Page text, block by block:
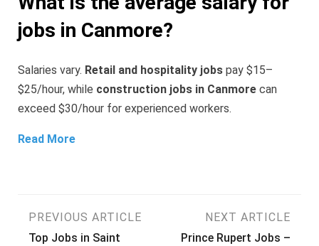
jobs in Canmore?
Salaries vary. Retail and hospitality jobs pay $15–
$25/hour, while construction jobs in Canmore can
exceed $30/hour for experienced workers.
Read More
Post
PREVIOUS ARTICLE
Top Jobs in Saint
NEXT ARTICLE
Prince Rupert Jobs –